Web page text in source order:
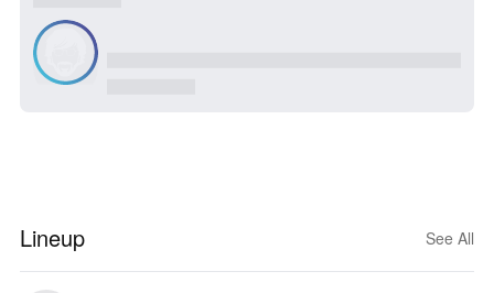
Lineup See All